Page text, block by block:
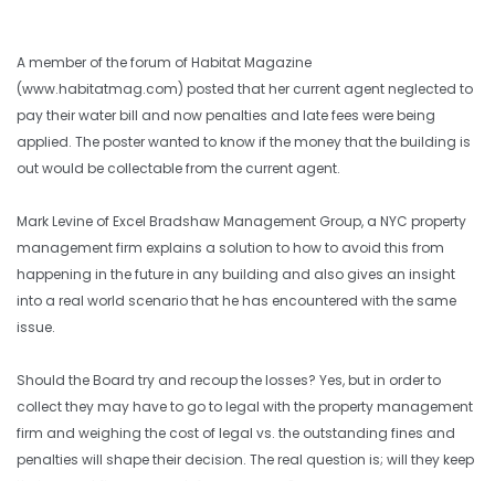
A member of the forum of Habitat Magazine
(www.habitatmag.com) posted that her current agent neglected to
pay their water bill and now penalties and late fees were being
applied. The poster wanted to know if the money that the building is
out would be collectable from the current agent.
Mark Levine of Excel Bradshaw Management Group, a NYC property
management firm explains a solution to how to avoid this from
happening in the future in any building and also gives an insight
into a real world scenario that he has encountered with the same
issue.
Should the Board try and recoup the losses? Yes, but in order to
collect they may have to go to legal with the property management
firm and weighing the cost of legal vs. the outstanding fines and
penalties will shape their decision. The real question is; will they keep